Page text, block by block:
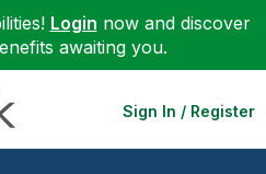
Login now and discover
awaiting you.
Sign In / Register